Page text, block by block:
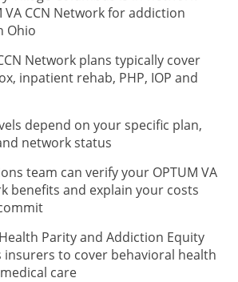
VA CCN Network for addiction
Ohio
Network plans typically cover
inpatient rehab, PHP, IOP and
depend on your specific plan,
network status
team can verify your OPTUM VA
benefits and explain your costs
Parity and Addiction Equity
insurers to cover behavioral health
care